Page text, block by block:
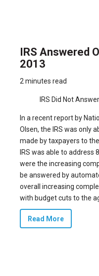
IRS Answered
2013
2 minutes read
IRS Did Not
In a recent report by
Olsen, the IRS was only
made by taxpayers to
IRS was able to address
were the increasing
be answered by
overall increasing
with budget cuts to the
Read More